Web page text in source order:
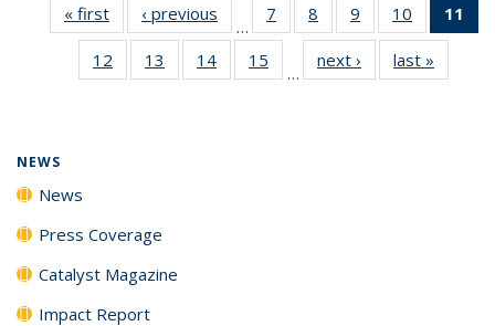
« first News‹ previous
…
7
135
News
8
135
News
9
135
News
10
135
News
11
12
135
13
135
14
135
15
135
…
next › Newslast »
NEWS
News
Press Coverage
Catalyst Magazine
Impact Report